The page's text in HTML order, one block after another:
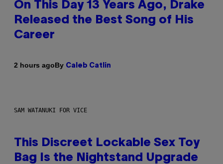
On This Day 13 Years Ago, Drake
Released the Best Song of His
Career
2 hours agoBy Caleb Catlin
SAM WATANUKI FOR VICE
This Discreet Lockable Sex Toy
Bag Is the Nightstand Upgrade